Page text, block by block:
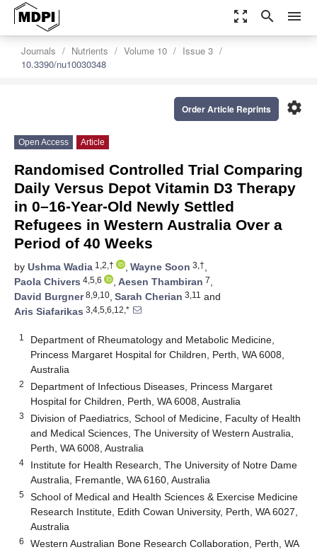
zoom_out_map search menu
Journals Nutrients Volume 10
Issue 3
10.3390/nu10030348
settings
Order Article Reprints
Open Access Article
Randomised Controlled Trial Comparing
Daily Versus Depot Vitamin D3 Therapy
in 0–16-Year-Old Newly Settled
Refugees in Western Australia Over a
Period of 40 Weeks
by Ushma Wadia 1,2,† , Wayne Soon 3,†,
Paola Chivers 4,5,6 , Aesen Thambiran 7,
David Burgner8,9,10, Sarah Cherian 3,11 and
Aris Siafarikas 3,4,5,6,12,*
1
Department of Rheumatology and Metabolic Medicine,
Princess Margaret Hospital for Children, Perth, WA 6008,
Australia
2
Department of Infectious Diseases, Princess Margaret
Hospital for Children, Perth, WA 6008, Australia
3
Division of Paediatrics, School of Medicine, Faculty of Health
and Medical Sciences, The University of Western Australia,
Perth, WA 6008, Australia
4
Institute for Health Research, The University of Notre Dame
Australia, Fremantle, WA 6160, Australia
5
School of Medical and Health Sciences & Exercise Medicine
Research Institute, Edith Cowan University, Perth, WA 6027,
Australia
6
Western Australian Bone Research Collaboration, Perth, WA